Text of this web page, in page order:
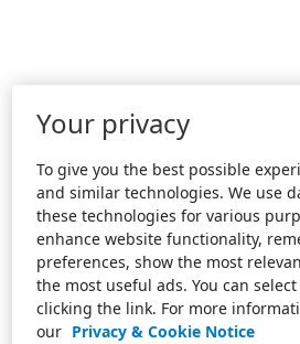
Your privacy
To give you the best possible
and similar technologies. We use
these technologies for various
enhance website functionality,
preferences, show the most
the most useful ads. You can
clicking the link. For more
our Privacy & Cookie Notice